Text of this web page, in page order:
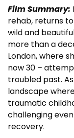
Film Summary:
rehab, returns
wild and
more than a
London, where
now 30 –
troubled past.
landscape
traumatic
challenging
recovery.